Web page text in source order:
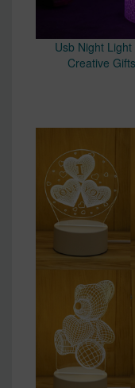
Usb Night
Creative